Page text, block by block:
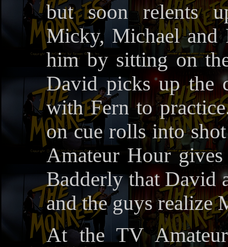
but soon relents
Micky, Michael and
him by sitting on
David picks up the
with Fern to
on cue rolls into
Amateur Hour
Badderly that David
and the guys realize
At the TV